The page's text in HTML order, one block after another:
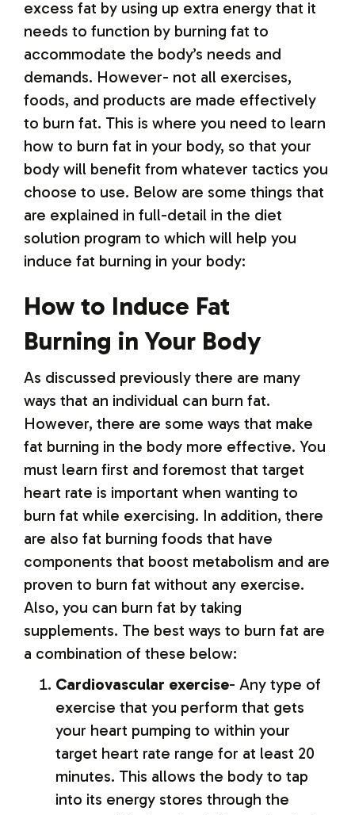
excess fat by using up extra energy that it
needs to function by burning fat to
accommodate the body’s needs and
demands. However- not all exercises,
foods, and products are made effectively
to burn fat. This is where you need to learn
how to burn fat in your body, so that your
body will benefit from whatever tactics you
choose to use. Below are some things that
are explained in full-detail in the diet
solution program to which will help you
induce fat burning in your body:
How to Induce Fat
Burning in Your Body
As discussed previously there are many
ways that an individual can burn fat.
However, there are some ways that make
fat burning in the body more effective. You
must learn first and foremost that target
heart rate is important when wanting to
burn fat while exercising. In addition, there
are also fat burning foods that have
components that boost metabolism and are
proven to burn fat without any exercise.
Also, you can burn fat by taking
supplements. The best ways to burn fat are
a combination of these below:
Cardiovascular exercise- Any type of
exercise that you perform that gets
your heart pumping to within your
target heart rate range for at least 20
minutes. This allows the body to tap
into its energy stores through the